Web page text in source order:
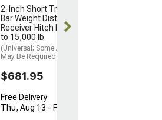
2-Inch Short Trunnion
Bar Weight Distribution
Receiver Hitch Kit; 10,000
to 15,000 lb.
(Universal; Some Adaptation
May Be Required)
$681.95
Free Delivery
Thu, Aug 13 - Fri, Aug 14